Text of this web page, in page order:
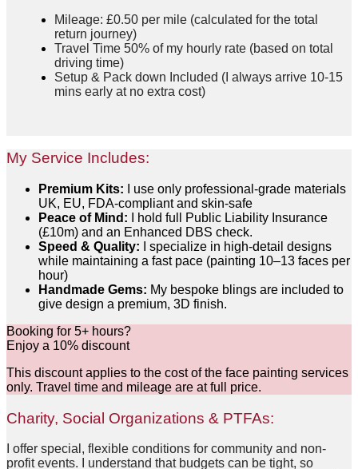
Mileage: £0.50 per mile (calculated for the total
return journey)
Travel Time 50% of my hourly rate (based on total
driving time)
Setup & Pack down Included (I always arrive 10-15
mins early at no extra cost)
My Service Includes:
Premium Kits: I use only professional-grade materials
UK, EU, FDA-compliant and skin-safe
Peace of Mind: I hold full Public Liability Insurance
(£10m) and an Enhanced DBS check.
Speed & Quality: I specialize in high-detail designs
while maintaining a fast pace (painting 10–13 faces per
hour)
Handmade Gems: My bespoke blings are included to
give design a premium, 3D finish.
Booking for 5+ hours?
Enjoy a 10% discount
This discount applies to the cost of the face painting services
only. Travel time and mileage are at full price.
Charity, Social Organizations & PTFAs:
I offer special, flexible conditions for community and non-
profit events. I understand that budgets can be tight, so